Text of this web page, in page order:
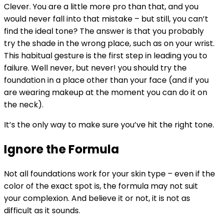
Clever. You are a little more pro than that, and you
would never fall into that mistake – but still, you can’t
find the ideal tone? The answer is that you probably
try the shade in the wrong place, such as on your wrist.
This habitual gesture is the first step in leading you to
failure. Well never, but never! you should try the
foundation in a place other than your face (and if you
are wearing makeup at the moment you can do it on
the neck).
It’s the only way to make sure you’ve hit the right tone.
Ignore the Formula
Not all foundations work for your skin type – even if the
color of the exact spot is, the formula may not suit
your complexion. And believe it or not, it is not as
difficult as it sounds.